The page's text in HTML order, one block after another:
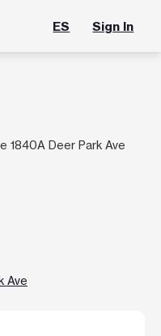
ES Sign In
1840A Deer Park Ave
Ave